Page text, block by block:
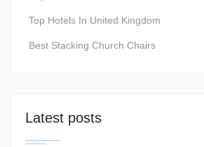
Top Hotels In United Kingdom
Best Stacking Church Chairs
Latest posts